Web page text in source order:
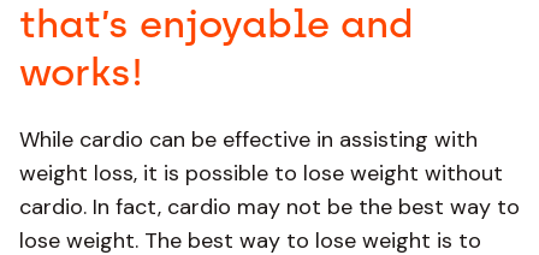
that’s enjoyable and
works!
While cardio can be effective in assisting with
weight loss, it is possible to lose weight without
cardio. In fact, cardio may not be the best way to
lose weight. The best way to lose weight is to